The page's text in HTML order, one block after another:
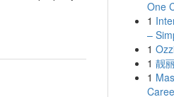
One
1
–
1
1 靓
1